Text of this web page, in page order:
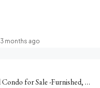
3 months ago
The Z Residence Bukit Jalil Condo for Sale -Furnished, Car Park